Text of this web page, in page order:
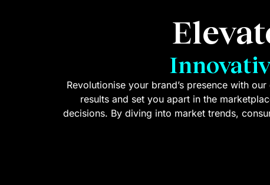
Revolutionise your brand’s presence with
results and set you apart in the
decisions. By diving into market trends,